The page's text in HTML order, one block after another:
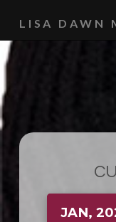
LISA DAWN
JAN,